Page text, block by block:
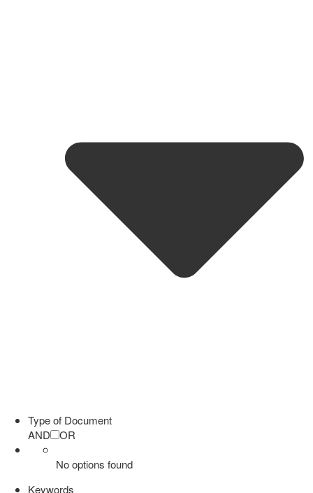
Type of Document
AND
OR
No options found
Keywords